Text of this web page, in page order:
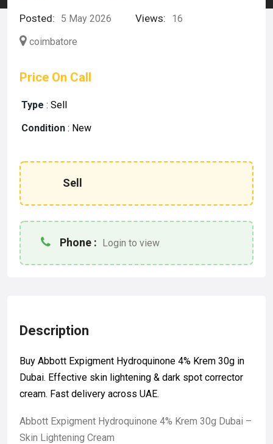
Posted: 5 May 2026 Views:
16
coimbatore
Price On Call
Type : Sell
Condition : New
Sell
Phone : Login to view
Description
Buy Abbott Expigment Hydroquinone 4% Krem 30g in
Dubai. Effective skin lightening & dark spot corrector
cream. Fast delivery across UAE.
Abbott Expigment Hydroquinone 4% Krem 30g Dubai –
Skin Lightening Cream